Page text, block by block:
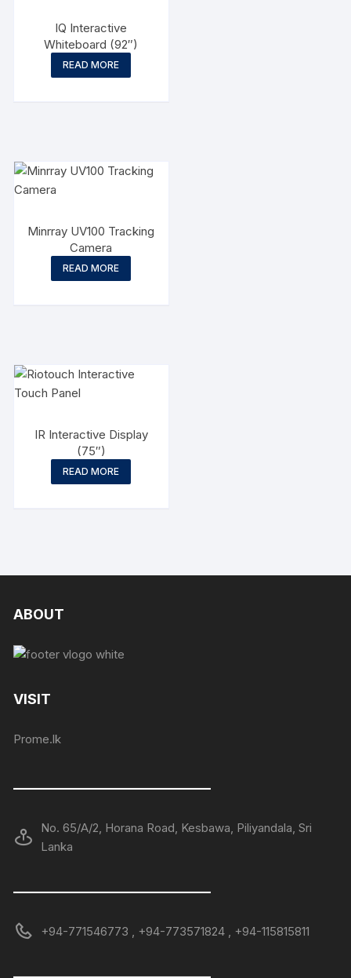
IQ Interactive
Whiteboard (92″)
READ MORE
Minrray UV100 Tracking
Camera
READ MORE
IR Interactive Display
(75″)
READ MORE
ABOUT
VISIT
Prome.lk
——————————————
No. 65/A/2, Horana Road, Kesbawa, Piliyandala, Sri
Lanka
——————————————
+94-771546773 , +94-773571824 , +94-115815811